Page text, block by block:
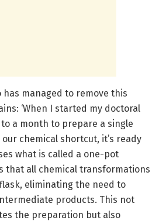
has managed to remove this
‘When I started my doctoral
a month to prepare a single
chemical shortcut, it’s ready
what is called a one-pot
that all chemical transformations
eliminating the need to
products. This not
the preparation but also